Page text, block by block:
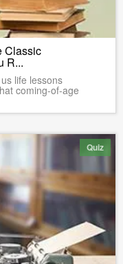
Classic
R...
life lessons
coming-of-age
Quiz